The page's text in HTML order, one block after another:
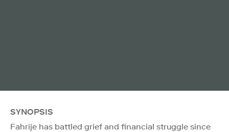
SYNOPSIS
Fahrije has battled grief and financial struggle since